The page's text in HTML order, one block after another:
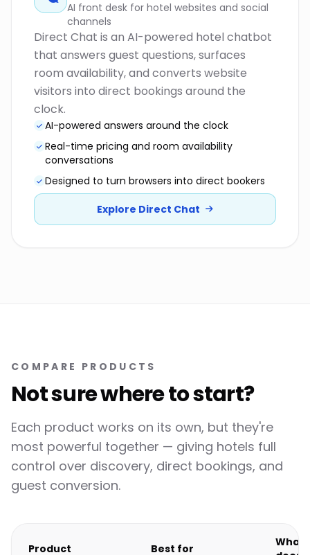
AI front desk for hotel websites and social
channels
Direct Chat is an AI-powered hotel chatbot
that answers guest questions, surfaces
room availability, and converts website
visitors into direct bookings around the
clock.
AI-powered answers around the clock
Real-time pricing and room availability
conversations
Designed to turn browsers into direct bookers
Explore Direct Chat
COMPARE PRODUCTS
Not sure where to start?
Each product works on its own, but they're
most powerful together — giving hotels full
control over discovery, direct bookings, and
guest conversion.
Product Best for
What